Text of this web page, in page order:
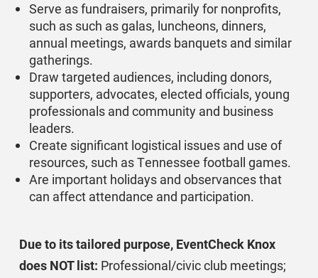
Serve as fundraisers, primarily for nonprofits,
such as such as galas, luncheons, dinners,
annual meetings, awards banquets and similar
gatherings.
Draw targeted audiences, including donors,
supporters, advocates, elected officials, young
professionals and community and business
leaders.
Create significant logistical issues and use of
resources, such as Tennessee football games.
Are important holidays and observances that
can affect attendance and participation.
Due to its tailored purpose, EventCheck Knox
does NOT list: Professional/civic club meetings;